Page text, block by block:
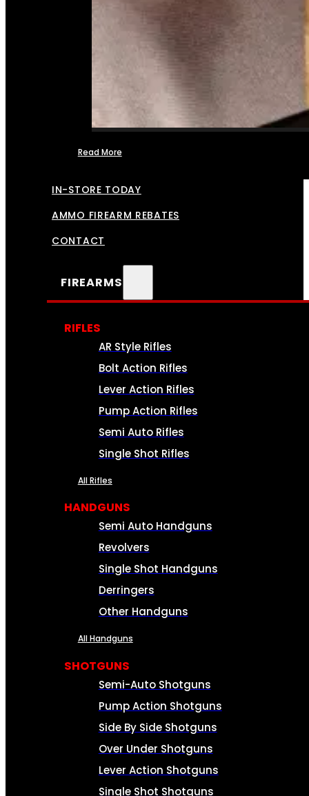
Read More
IN-STORE TODAY
AMMO FIREARM REBATES
CONTACT
FIREARMS
RIFLES
AR Style Rifles
Bolt Action Rifles
Lever Action Rifles
Pump Action Rifles
Semi Auto Rifles
Single Shot Rifles
All Rifles
HANDGUNS
Semi Auto Handguns
Revolvers
Single Shot Handguns
Derringers
Other Handguns
All Handguns
SHOTGUNS
Semi-Auto Shotguns
Pump Action Shotguns
Side By Side Shotguns
Over Under Shotguns
Lever Action Shotguns
Single Shot Shotguns